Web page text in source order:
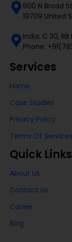
600 N Broad
19709 United
India: C 30,
Phone:
Services
Home
Case Studies
Privacy Policy
Terms Of Services
Quick Links
About Us
Contact Us
Career
Blog